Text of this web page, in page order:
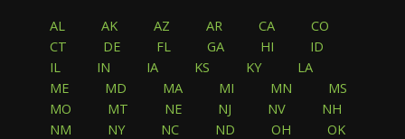
AL AK AZ AR CA
CO
CT
DE FL GA HI
ID
IL
IN IA KS KY
LA
ME
MD MA MI MN
MS
MO
MT NE NJ NV
NH
NM
NY NC ND OH
OK